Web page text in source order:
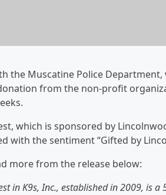
the Muscatine Police
from the non-profit
which is sponsored by
with the sentiment “Gifted by
more from the release below:
in K9s, Inc., established in 2009, is